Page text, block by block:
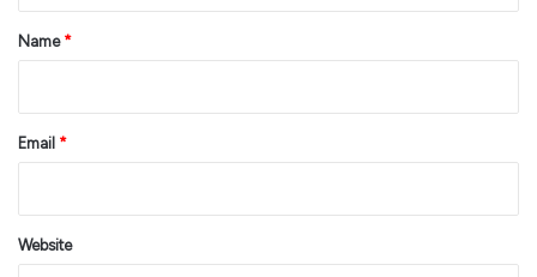
*Name *
Email *
Website